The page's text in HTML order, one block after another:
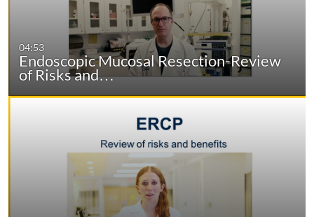
04:53
Endoscopic Mucosal Resection-Review
of Risks and…